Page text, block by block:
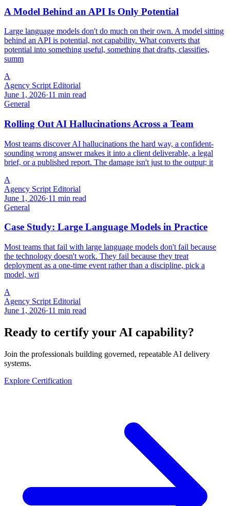
A Model Behind an API Is Only Potential
Large language models don't do much on their own. A model sitting
behind an API is potential, not capability. What converts that
potential into something useful, something that drafts, classifies,
summ
A
Agency Script Editorial
June 1, 2026·11 min read
General
Rolling Out AI Hallucinations Across a Team
Most teams discover AI hallucinations the hard way, a confident-
sounding wrong answer makes it into a client deliverable, a legal
brief, or a published report. The damage isn't just to the output; it
A
Agency Script Editorial
June 1, 2026·11 min read
General
Case Study: Large Language Models in Practice
Most teams that fail with large language models don't fail because
the technology doesn't work. They fail because they treat
deployment as a one-time event rather than a discipline, pick a
model, wri
A
Agency Script Editorial
June 1, 2026·11 min read
Ready to certify your AI capability?
Join the professionals building governed, repeatable AI delivery
systems.
Explore Certification